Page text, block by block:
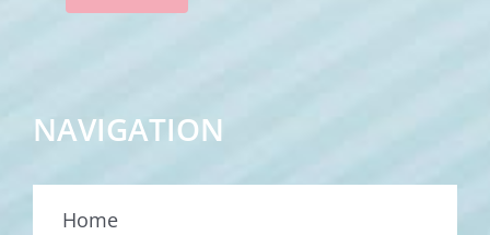
NAVIGATION
Home